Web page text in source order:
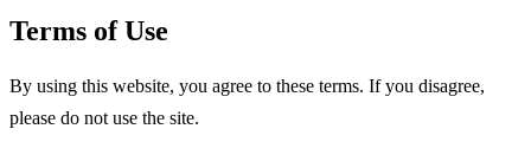
Terms of Use
By using this website, you agree to these terms. If you disagree,
please do not use the site.